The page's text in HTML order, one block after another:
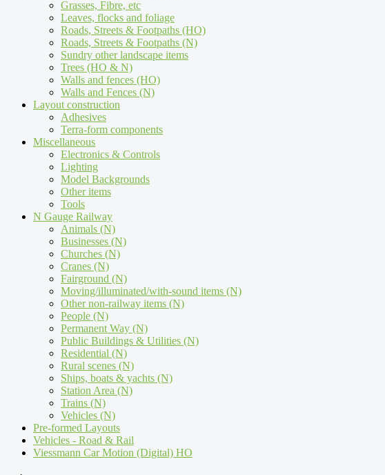
Grasses, Fibre, etc
Leaves, flocks and foliage
Roads, Streets & Footpaths (HO)
Roads, Streets & Footpaths (N)
Sundry other landscape items
Trees (HO & N)
Walls and fences (HO)
Walls and Fences (N)
Layout construction
Adhesives
Terra-form components
Miscellaneous
Electronics & Controls
Lighting
Model Backgrounds
Other items
Tools
N Gauge Railway
Animals (N)
Businesses (N)
Churches (N)
Cranes (N)
Fairground (N)
Moving/illuminated/with-sound items (N)
Other non-railway items (N)
People (N)
Permanent Way (N)
Public Buildings & Utilities (N)
Residential (N)
Rural scenes (N)
Ships, boats & yachts (N)
Station Area (N)
Trains (N)
Vehicles (N)
Pre-formed Layouts
Vehicles - Road & Rail
Viessmann Car Motion (Digital) HO